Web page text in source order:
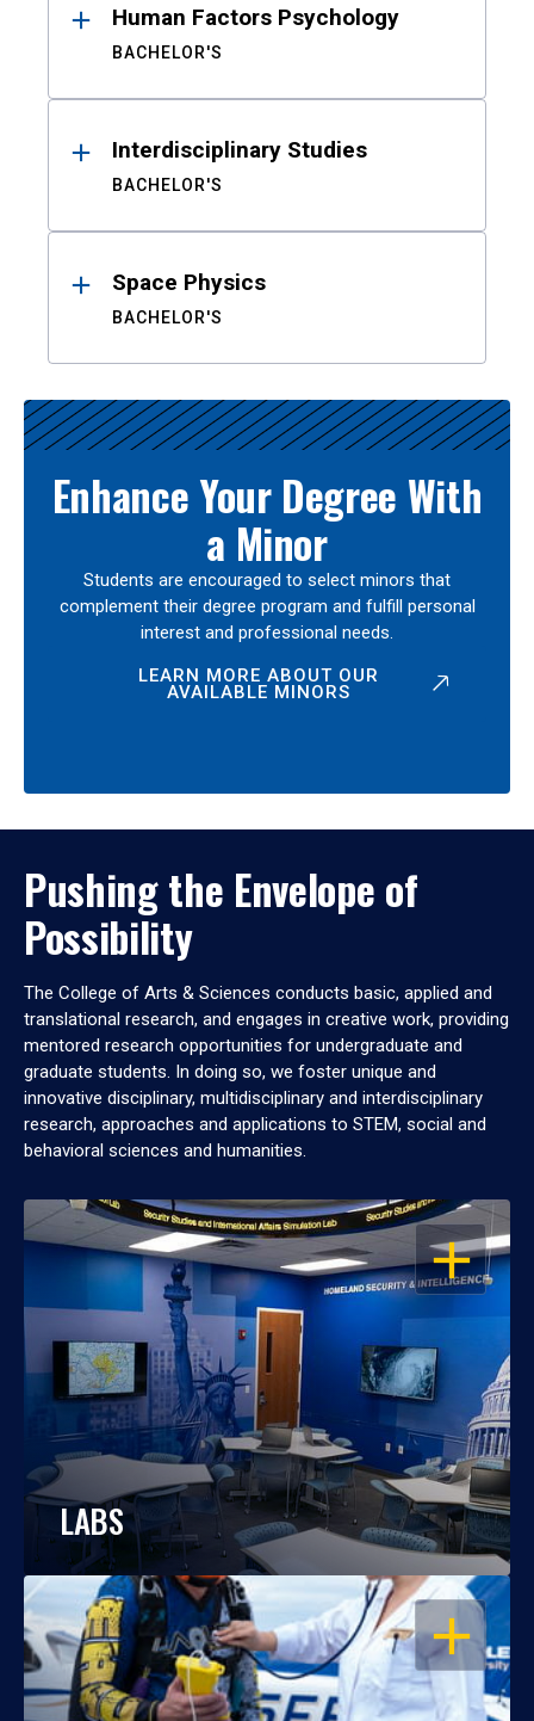
Human Factors Psychology
BACHELOR'S
Interdisciplinary Studies
BACHELOR'S
Space Physics
BACHELOR'S
Enhance Your Degree With
a Minor
Students are encouraged to select minors that
complement their degree program and fulfill personal
interest and professional needs.
LEARN MORE ABOUT OUR
AVAILABLE MINORS
Pushing the Envelope of
Possibility
The College of Arts & Sciences conducts basic, applied and
translational research, and engages in creative work, providing
mentored research opportunities for undergraduate and
graduate students. In doing so, we foster unique and
innovative disciplinary, multidisciplinary and interdisciplinary
research, approaches and applications to STEM, social and
behavioral sciences and humanities.
OPEN
LABS
OPEN